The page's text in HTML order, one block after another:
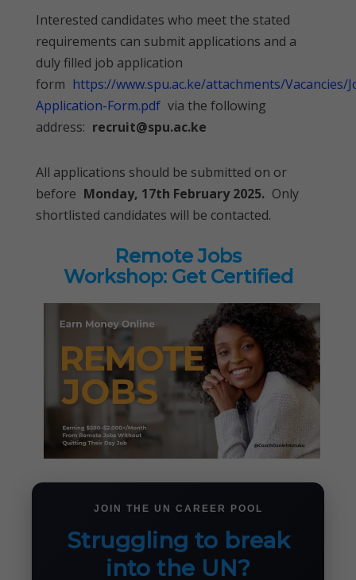
Interested candidates who meet the stated
requirements can submit applications and a
duly filled job application
form https://www.spu.ac.ke/attachments/Vacancies/
Application-Form.pdf via the following
address: recruit@spu.ac.ke
All applications should be submitted on or
before Monday, 17th February 2025. Only
shortlisted candidates will be contacted.
Remote Jobs
Workshop: Get Certified
JOIN THE UN CAREER POOL
Struggling to break
into the UN?